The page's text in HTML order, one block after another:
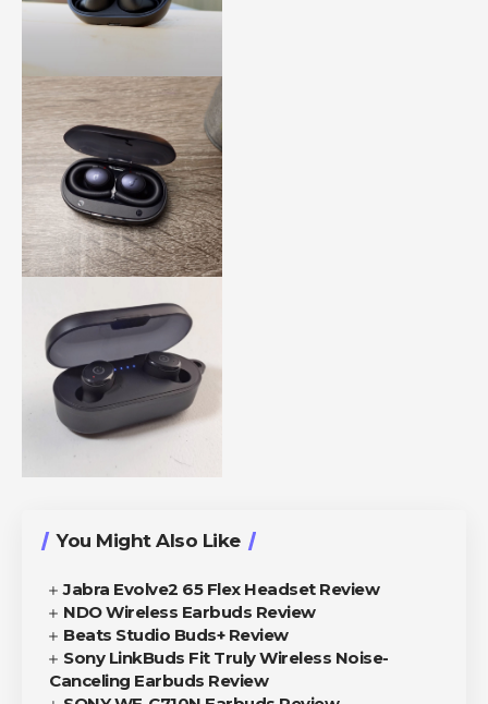
You Might Also Like
Jabra Evolve2 65 Flex Headset Review
NDO Wireless Earbuds Review
Beats Studio Buds+ Review
Sony LinkBuds Fit Truly Wireless Noise-
Canceling Earbuds Review